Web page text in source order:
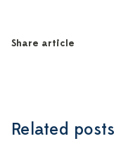
Share article
Related posts